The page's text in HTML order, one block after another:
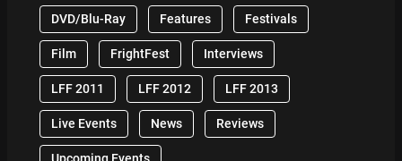
DVD/Blu-Ray Features Festivals
Film FrightFest Interviews
LFF 2011 LFF 2012 LFF 2013
Live Events News Reviews
Upcoming Events